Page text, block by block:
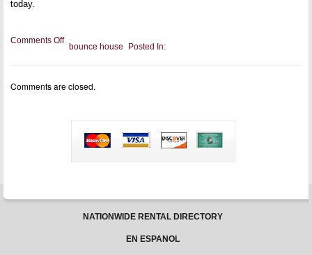
today.
Comments Offon
Bounce
for
in
Posted In:
bounce house
Comments are closed.
NATIONWIDE RENTAL DIRECTORY
EN ESPANOL